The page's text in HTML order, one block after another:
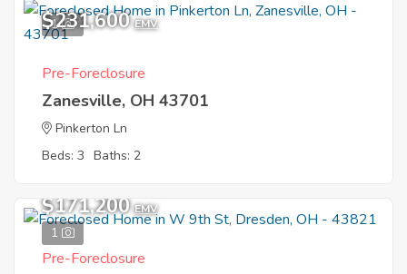
1
$231,600 EMV
Pre-Foreclosure
Zanesville, OH 43701
Pinkerton Ln
Beds: 3 Baths: 2
1
$171,200 EMV
Pre-Foreclosure